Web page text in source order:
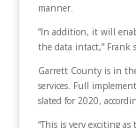
manner.
“In addition, it will
the data intact,” Frank
Garrett County is in
services. Full
slated for 2020,
“This is very exciting